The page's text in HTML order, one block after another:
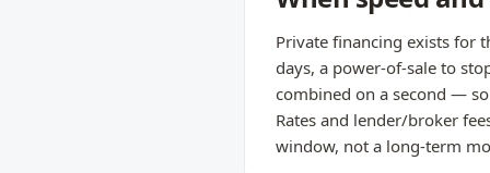
Private financing exists for
days, a power-of-sale to
combined on a second —
Rates and lender/broker
window, not a long-term